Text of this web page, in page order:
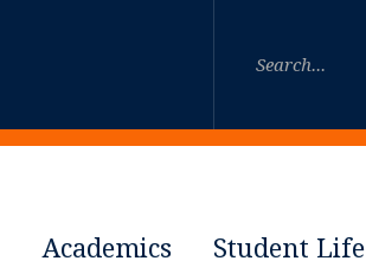
Academics Student Life